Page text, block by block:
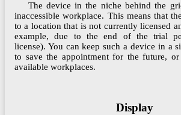
The device in the niche behind the
inaccessible workplace. This means that
to a location that is not currently licensed
example, due to the end of the trial
license). You can keep such a device in a
to save the appointment for the future,
available workplaces.
Display